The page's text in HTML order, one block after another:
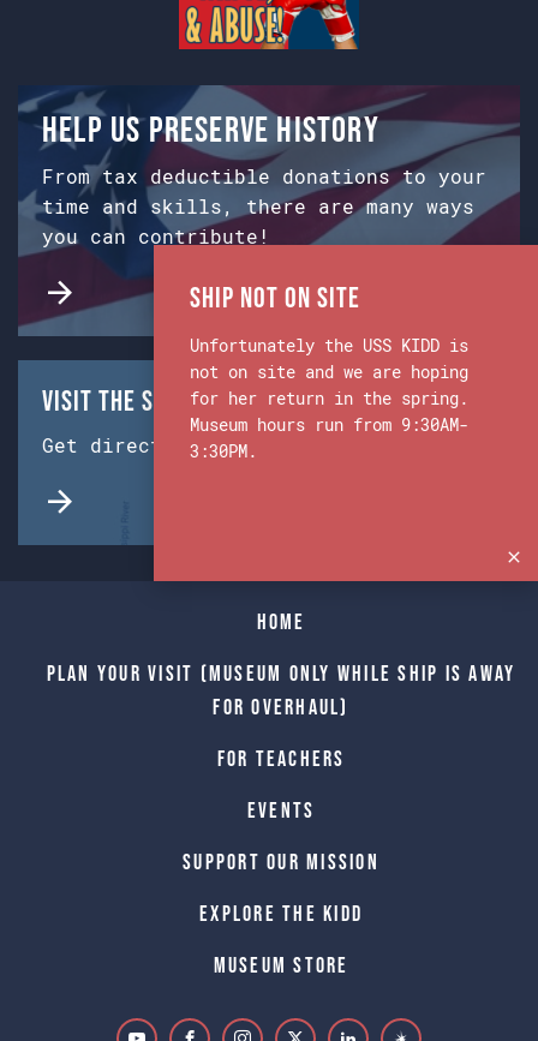
Help us preserve history
From tax deductible donations to your
time and skills, there are many ways
you can contribute!
Visit the Ship & Museum:
Get directions from Google Maps.
Home
Plan Your Visit (Museum only while Ship is away
for Overhaul)
For Teachers
Events
Support Our Mission
Explore The Kidd
Museum Store
Ship Not on Site
Unfortunately the USS KIDD is
not on site and we are hoping
for her return in the spring.
Museum hours run from 9:30AM-
3:30PM.